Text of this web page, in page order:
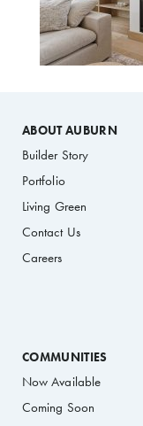
ABOUT AUBURN
Builder Story
Portfolio
Living Green
Contact Us
Careers
COMMUNITIES
Now Available
Coming Soon